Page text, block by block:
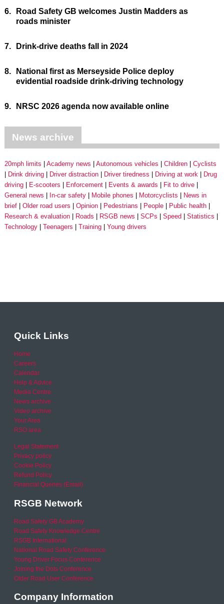
6.
Road Safety GB welcomes Justin Madders as
roads minister
7. Drink-drive deaths fall in 2024
8.
National first as Merseyside Police deploy
evidential roadside drink-driving technology
9. NRSC 2026 agenda now available online
News archive
20mph limits Academy news Autonomous vehicles Children
Cyclists
Drink driving
Driver distraction Driver tiredness Driving at work
Drug
driving
E-scooters Enforcement Events & awards
Fit to drive
General news
In-car safety Mobile phones Motorcyclists
News in
brief
Older road users Opinion Pedestrians People
Public health
Research & evaluation
Roads RSGB news SCPs Speed
Statistics
Technology
Teenagers Training Young drivers
Quick Links
Home
Careers
Calendar
Help & Advice
Media Centre
News archive
Video archive
Your Area
RSO area
Legal Statement
Privacy policy
Cookie Policy
Refund Policy
Financial Queries (Email)
RSGB Network
Road Safety GB Academy
Road Safety Knowledge Centre
RSGB International
National Road Safety Conference
Young Driver Focus Conference
Joining the Dots Conference
Older Road User Conference
Company Information